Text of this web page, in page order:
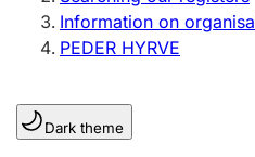
Sole proprietorship
Register, change, close
Clubs and associations
Information on
PEDER HYRVE
Dark theme